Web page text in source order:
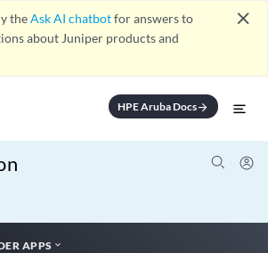
theAsk AI chatbotfor answers to
about Juniper products and
close
HPE Aruba Docsarrow_forward
APPS